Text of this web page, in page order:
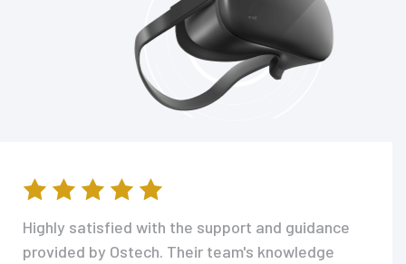
Highly satisfied with the support and guidance
provided by Ostech. Their team's knowledge